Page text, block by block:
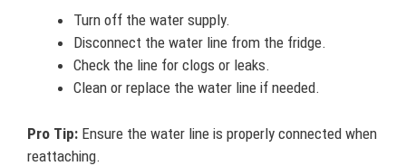
Turn off the water supply.
Disconnect the water line from the fridge.
Check the line for clogs or leaks.
Clean or replace the water line if needed.
Pro Tip: Ensure the water line is properly connected when
reattaching.